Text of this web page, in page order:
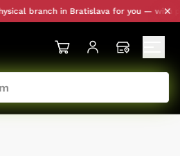
branch in Bratislava for you — with